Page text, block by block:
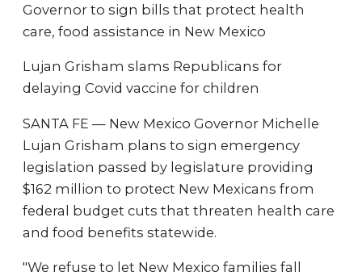
Governor to sign bills that protect health
care, food assistance in New Mexico
Lujan Grisham slams Republicans for
delaying Covid vaccine for children
SANTA FE — New Mexico Governor Michelle
Lujan Grisham plans to sign emergency
legislation passed by legislature providing
$162 million to protect New Mexicans from
federal budget cuts that threaten health care
and food benefits statewide.
"We refuse to let New Mexico families fall